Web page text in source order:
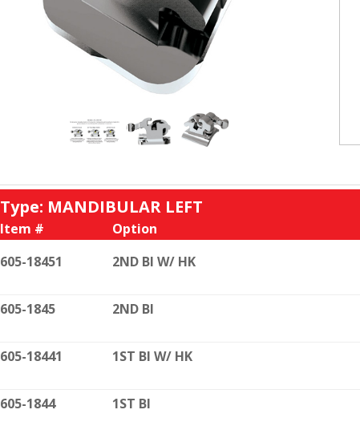
Type: MANDIBULAR LEFT
Item #
Option
605-18451
2ND BI W/ HK
605-1845 2ND BI
605-18441 1ST BI W/ HK
605-1844 1ST BI